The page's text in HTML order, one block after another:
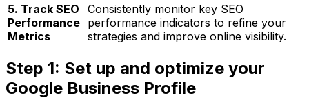
5. Track SEO
Performance
Metrics
Consistently monitor key SEO
performance indicators to refine your
strategies and improve online visibility.
Step 1: Set up and optimize your
Google Business Profile